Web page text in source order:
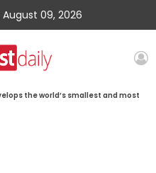
August 09, 2026
the world’s smallest and most